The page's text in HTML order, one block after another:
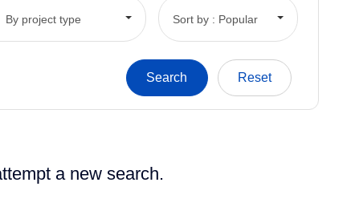
By project type Sort by : Popular
a new search.